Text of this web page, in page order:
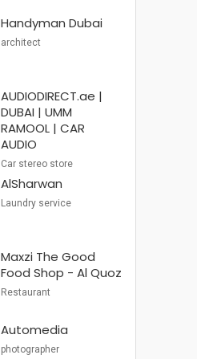
Handyman Dubai
architect
AUDIODIRECT.ae |
DUBAI | UMM
RAMOOL | CAR
AUDIO
Car stereo store
AlSharwan
Laundry service
Maxzi The Good
Food Shop - Al Quoz
Restaurant
Automedia
photographer